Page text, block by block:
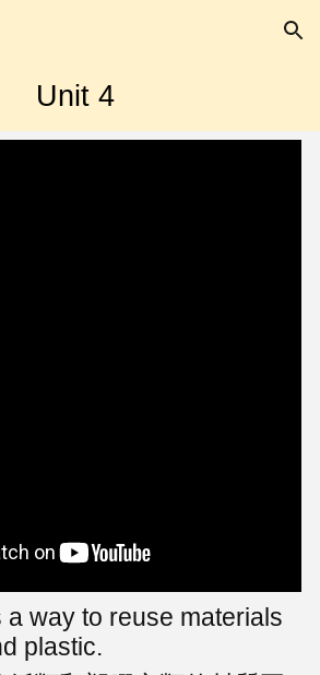
Skip to navigation
Unit 4
a way to reuse materials
plastic.